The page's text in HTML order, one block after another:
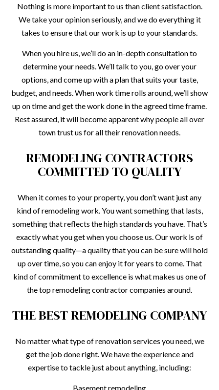
Nothing is more important to us than client satisfaction.
We take your opinion seriously, and we do everything it
takes to ensure that our work is up to your standards.
When you hire us, we’ll do an in-depth consultation to
determine your needs. We’ll talk to you, go over your
options, and come up with a plan that suits your taste,
budget, and needs. When work time rolls around, we’ll show
up on time and get the work done in the agreed time frame.
Rest assured, it will become apparent why people all over
town trust us for all their renovation needs.
REMODELING CONTRACTORS
COMMITTED TO QUALITY
When it comes to your property, you don’t want just any
kind of remodeling work. You want something that lasts,
something that reflects the high standards you have. That’s
exactly what you get when you choose us. Our work is of
outstanding quality—a quality that you can be sure will hold
up over time, so you can enjoy it for years to come. That
kind of commitment to excellence is what makes us one of
the top remodeling contractor companies around.
THE BEST REMODELING COMPANY
No matter what type of renovation services you need, we
get the job done right. We have the experience and
expertise to tackle just about anything, including:
Basement remodeling